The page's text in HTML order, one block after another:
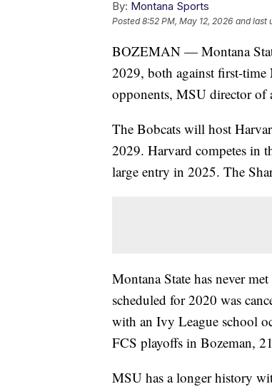
By: Montana Sports
Posted8:52 PM, May 12, 2026 and last
BOZEMAN — Montana
2029, both against first-
opponents, MSU director of
The Bobcats will host
2029. Harvard competes in
large entry in 2025. The
Montana State has never
scheduled for 2020 was
with an Ivy League school
FCS playoffs in Bozeman,
MSU has a longer history